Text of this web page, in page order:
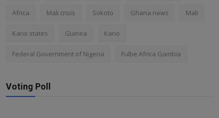
Africa Mali crisis Sokoto Ghana news Mali
Kano states Guinea Kano
Federal Government of Nigeria Fulbe Africa Gambia
Voting Poll